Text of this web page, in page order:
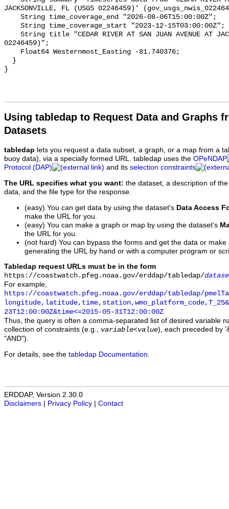
Using tabledap to Request Data and Graphs
Datasets
tabledap lets you request a data subset, a graph, or a map from a
buoy data), via a specially formed URL. tabledap uses the OPeNDAP
Protocol (DAP)
and its selection constraints
The URL specifies what you want: the dataset, a description of
data, and the file type for the response.
(easy) You can get data by using the dataset's Data Access
make the URL for you.
(easy) You can make a graph or map by using the dataset's
the URL for you.
(not hard) You can bypass the forms and get the data or
generating the URL by hand or with a computer program or
Tabledap request URLs must be in the form
https://coastwatch.pfeg.noaa.gov/erddap/tabledap/
For example,
https://coastwatch.pfeg.noaa.gov/erddap/tabledap/
23T12:00:00Z&time<=2015-05-31T12:00:00Z
Thus, the query is often a comma-separated list of desired variable
collection of constraints (e.g., variable<value), each preceded by
"AND").
For details, see the tabledap Documentation
ERDDAP, Version 2.30.0
Disclaimers
Privacy Policy Contact